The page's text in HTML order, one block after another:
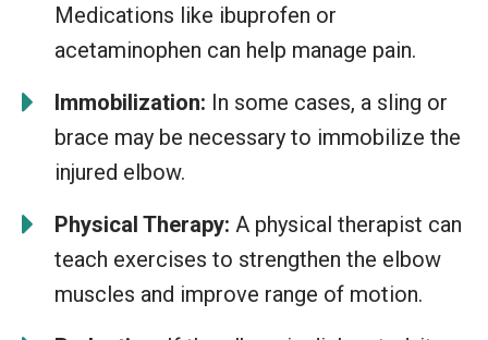
Medications like ibuprofen or
acetaminophen can help manage pain.
Immobilization: In some cases, a sling or
brace may be necessary to immobilize the
injured elbow.
Physical Therapy: A physical therapist can
teach exercises to strengthen the elbow
muscles and improve range of motion.